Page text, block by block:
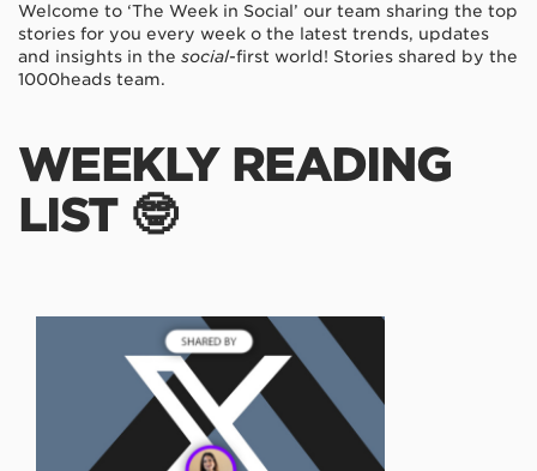
Welcome to ‘The Week in Social’ our team sharing the top
stories for you every week o the latest trends, updates
and insights in the social-first world! Stories shared by the
1000heads team.
WEEKLY READING
LIST 🤓